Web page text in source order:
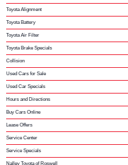
Toyota Alignment
Toyota Battery
Toyota Air Filter
Toyota Brake Specials
Collision
Used Cars for Sale
Used Car Specials
Hours and Directions
Buy Cars Online
Lease Offers
Service Center
Service Specials
Nalley Toyota of Roswell